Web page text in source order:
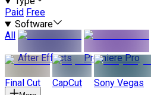
Paid Free
Software
All
After Effects
Premiere Pro
Final Cut CapCut Sony Vegas